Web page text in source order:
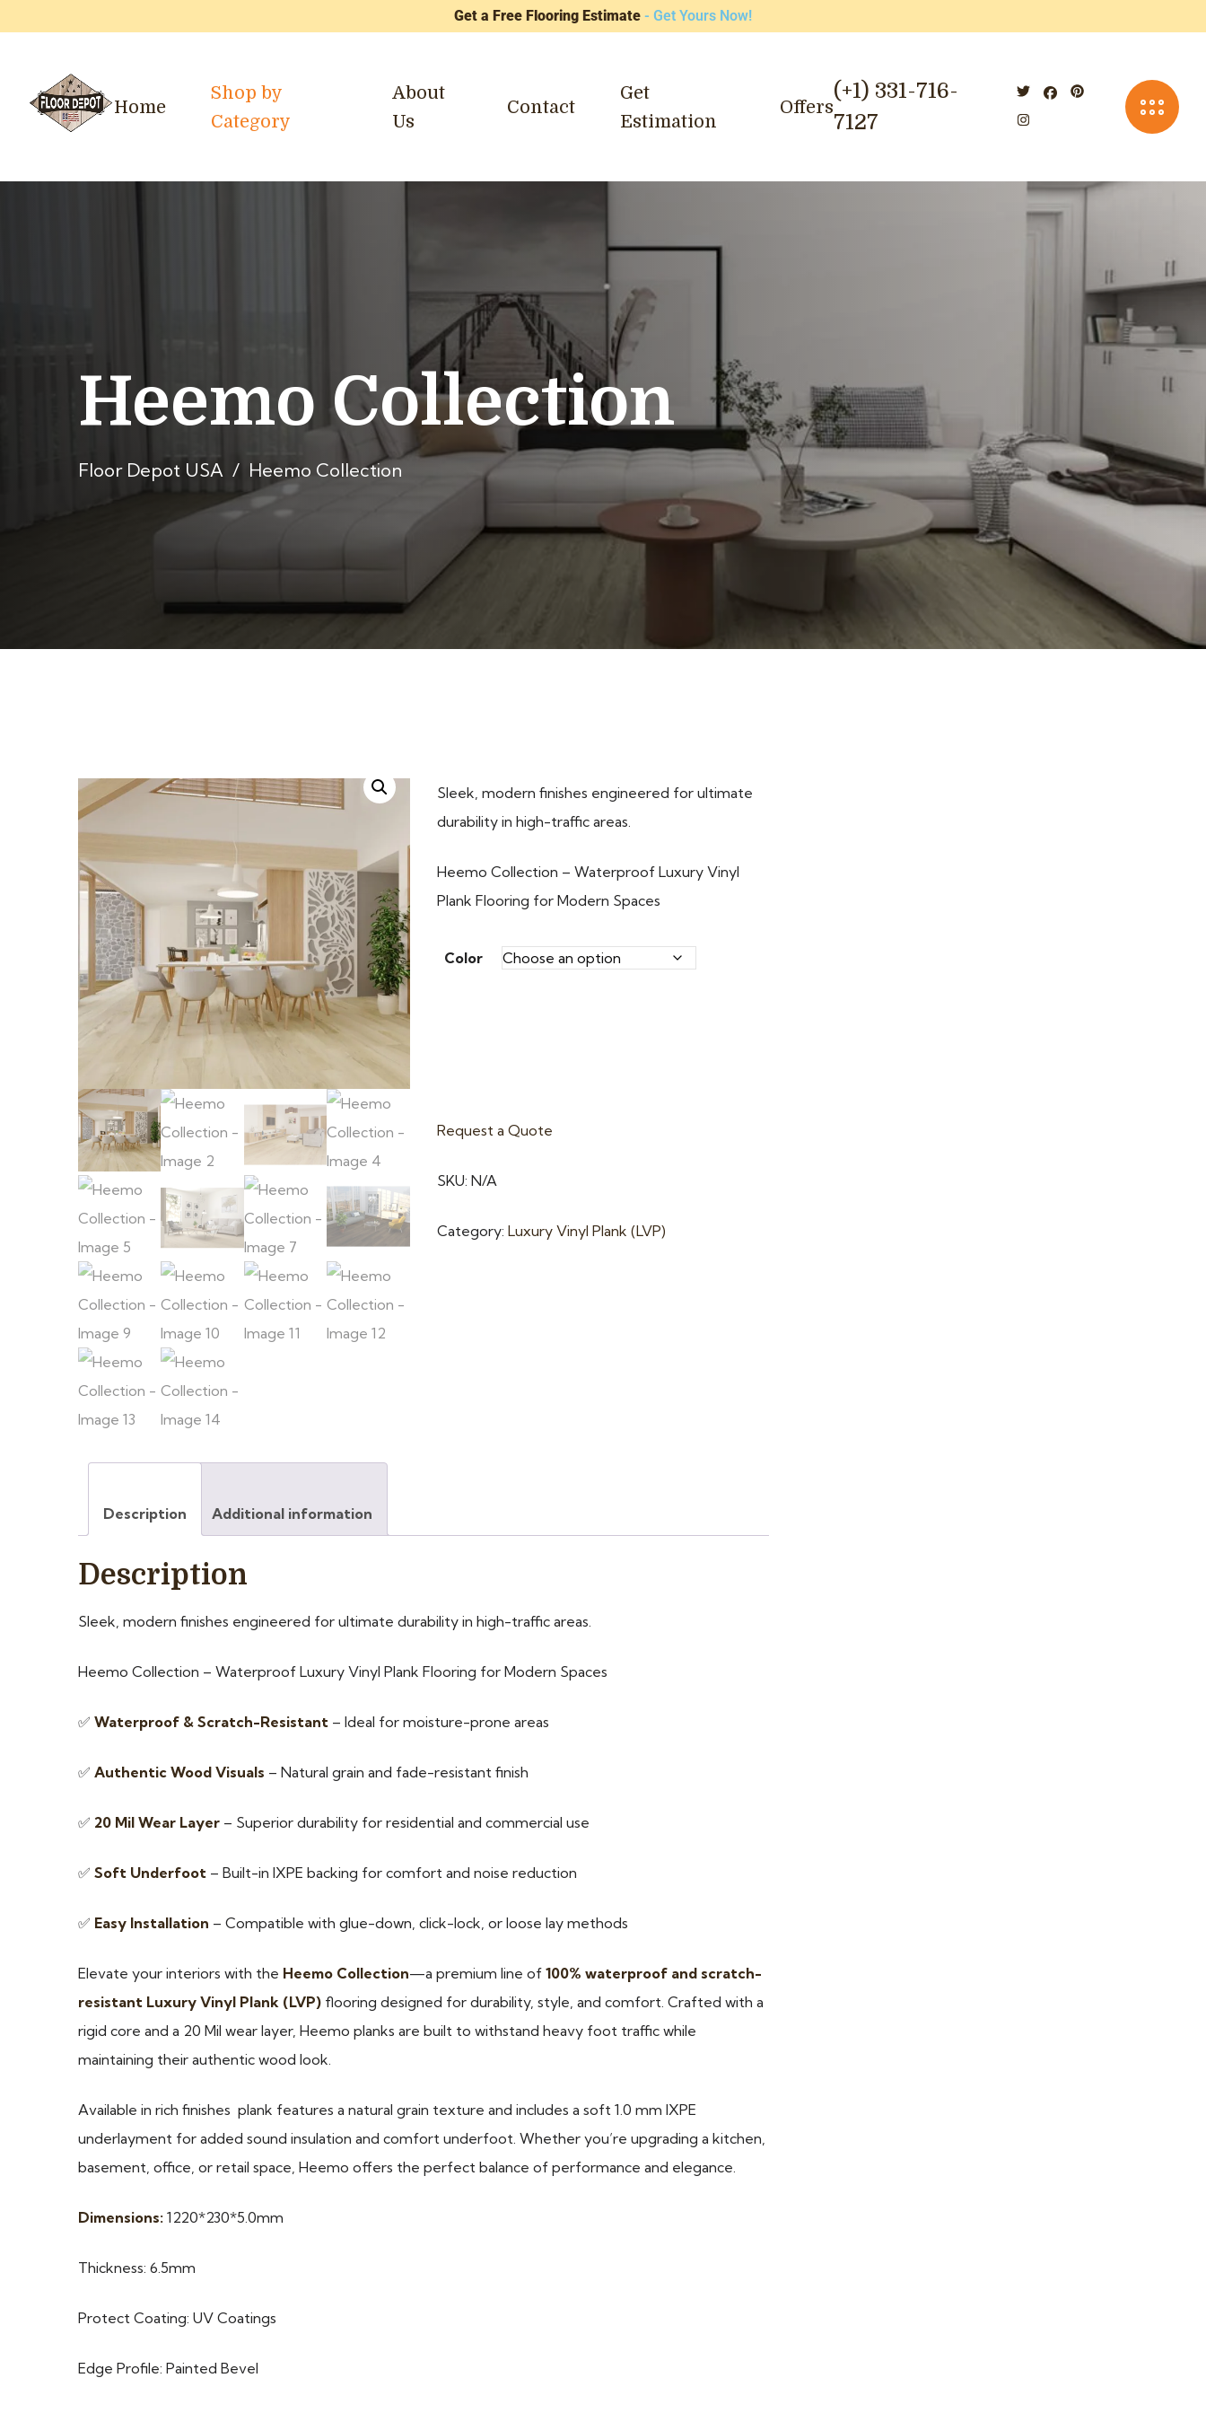
Get a Free Flooring Estimate - Get Yours Now!
Home
Shop by
Category
About
Us
Contact
Get
Estimation
Offers
(+1) 331-716-
7127
Heemo Collection
Floor Depot USA Heemo Collection
Sleek, modern finishes engineered for ultimate
durability in high-traffic areas.
Heemo Collection – Waterproof Luxury Vinyl
Plank Flooring for Modern Spaces
Color
Request a Quote
SKU:N/A
Category:Luxury Vinyl Plank (LVP)
Description Additional information
Description
Sleek, modern finishes engineered for ultimate durability in high-traffic areas.
Heemo Collection – Waterproof Luxury Vinyl Plank Flooring for Modern Spaces
✅ Waterproof & Scratch-Resistant – Ideal for moisture-prone areas
✅ Authentic Wood Visuals – Natural grain and fade-resistant finish
✅ 20 Mil Wear Layer – Superior durability for residential and commercial use
✅ Soft Underfoot – Built-in IXPE backing for comfort and noise reduction
✅ Easy Installation – Compatible with glue-down, click-lock, or loose lay methods
Elevate your interiors with the Heemo Collection—a premium line of 100% waterproof and scratch-
resistant Luxury Vinyl Plank (LVP) flooring designed for durability, style, and comfort. Crafted with a
rigid core and a 20 Mil wear layer, Heemo planks are built to withstand heavy foot traffic while
maintaining their authentic wood look.
Available in rich finishes plank features a natural grain texture and includes a soft 1.0 mm IXPE
underlayment for added sound insulation and comfort underfoot. Whether you’re upgrading a kitchen,
basement, office, or retail space, Heemo offers the perfect balance of performance and elegance.
Dimensions: 1220*230*5.0mm
Thickness: 6.5mm
Protect Coating: UV Coatings
Edge Profile: Painted Bevel